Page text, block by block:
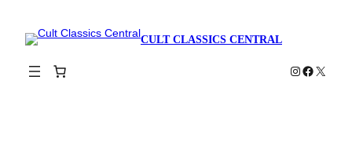
content
CULT CLASSICS CENTRAL
Instagram
X